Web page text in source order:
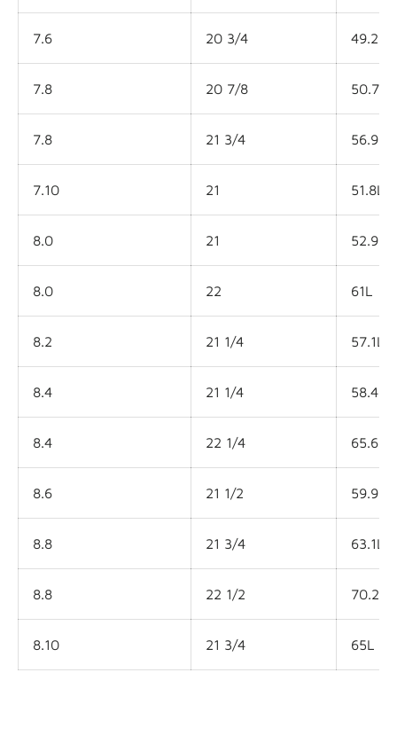
7.6 20 3/4 49.2L
7.8 20 7/8 50.7L
7.8 21 3/4 56.9L
7.10 21 51.8L
8.0 21 52.9L
8.0 22 61L
8.2 21 1/4 57.1L
8.4 21 1/4 58.45L
8.4 22 1/4 65.6L
8.6 21 1/2 59.9L
8.8 21 3/4 63.1L
8.8 22 1/2 70.2L
8.10 21 3/4 65L